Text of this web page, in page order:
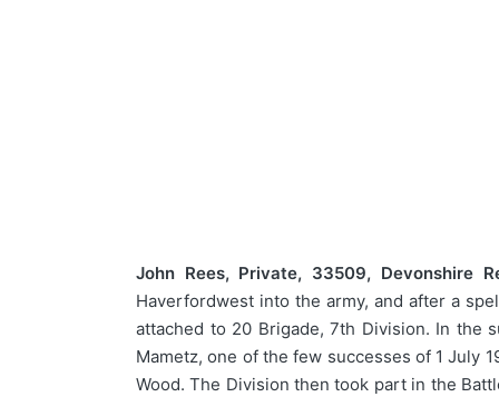
John Rees, Private, 33509, Devonshire
Haverfordwest into the army, and after a
attached to 20 Brigade, 7th Division. In the
Mametz, one of the few successes of 1 July
Wood. The Division then took part in the